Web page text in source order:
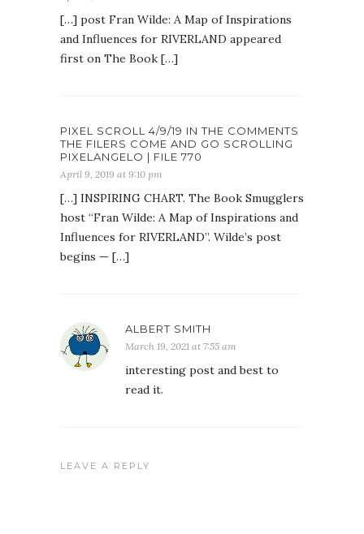
[…] post Fran Wilde: A Map of Inspirations
and Influences for RIVERLAND appeared
first on The Book […]
PIXEL SCROLL 4/9/19 IN THE COMMENTS
THE FILERS COME AND GO SCROLLING
PIXELANGELO | FILE 770
April 9, 2019 at 9:10 pm
[…] INSPIRING CHART. The Book Smugglers
host “Fran Wilde: A Map of Inspirations and
Influences for RIVERLAND”. Wilde’s post
begins — […]
ALBERT SMITH
March 19, 2021 at 7:55 am
interesting post and best to
read it.
LEAVE A REPLY